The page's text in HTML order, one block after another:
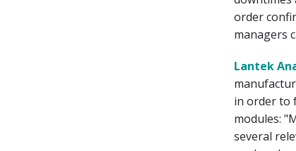
order
managers
Lantek
in order to
modules:
several